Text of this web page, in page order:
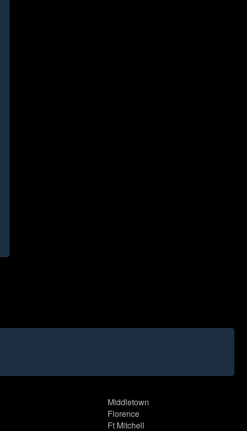
Middletown
Florence
Ft Mitchell